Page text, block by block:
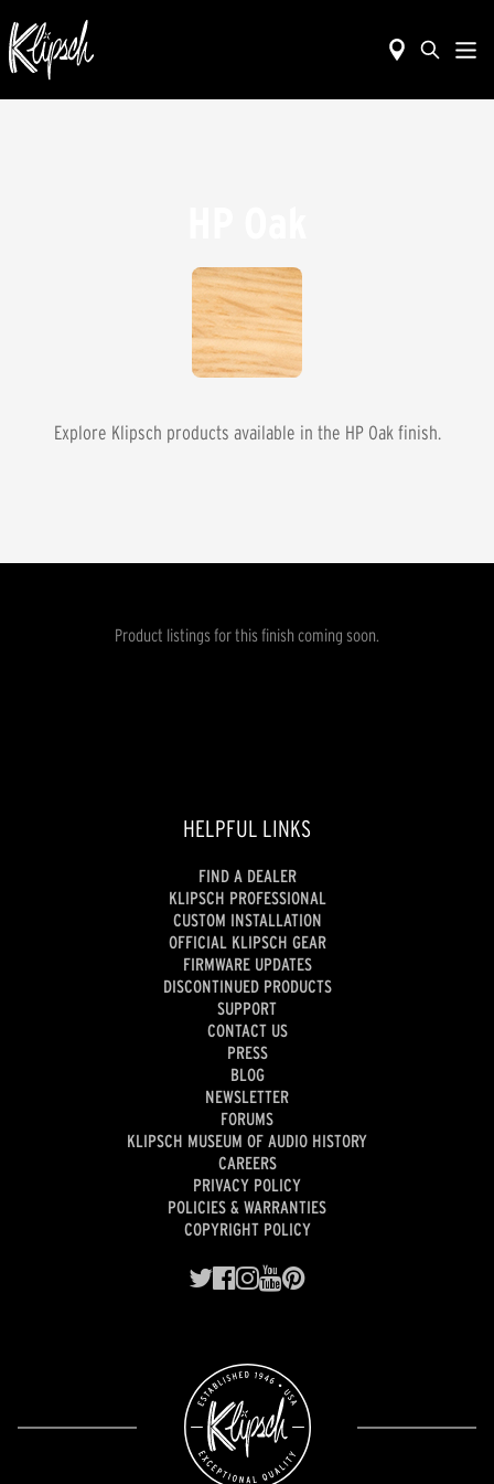
Explore Klipsch products available in the HP Oak finish.
Product listings for this finish coming soon.
HELPFUL LINKS
FIND A DEALER
KLIPSCH PROFESSIONAL
CUSTOM INSTALLATION
OFFICIAL KLIPSCH GEAR
FIRMWARE UPDATES
DISCONTINUED PRODUCTS
SUPPORT
CONTACT US
PRESS
BLOG
NEWSLETTER
FORUMS
KLIPSCH MUSEUM OF AUDIO HISTORY
CAREERS
PRIVACY POLICY
POLICIES & WARRANTIES
COPYRIGHT POLICY